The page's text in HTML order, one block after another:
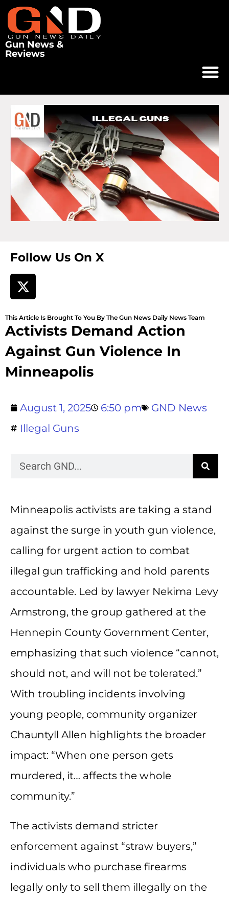
Gun News &
Reviews
Follow Us On X
This Article Is Brought To You By The Gun News Daily News Team
Activists Demand Action
Against Gun Violence In
Minneapolis
August 1, 2025 6:50 pm
GND News
Illegal Guns
Minneapolis activists are taking a stand
against the surge in youth gun violence,
calling for urgent action to combat
illegal gun trafficking and hold parents
accountable. Led by lawyer Nekima Levy
Armstrong, the group gathered at the
Hennepin County Government Center,
emphasizing that such violence “cannot,
should not, and will not be tolerated.”
With troubling incidents involving
young people, community organizer
Chauntyll Allen highlights the broader
impact: “When one person gets
murdered, it… affects the whole
community.”
The activists demand stricter
enforcement against “straw buyers,”
individuals who purchase firearms
legally only to sell them illegally on the